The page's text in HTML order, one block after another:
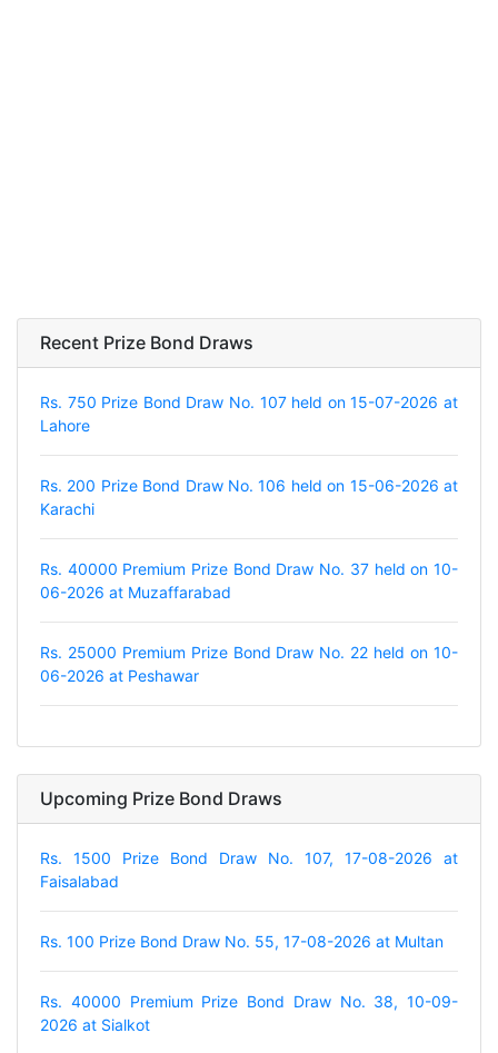
Recent Prize Bond Draws
Rs. 750 Prize Bond Draw No. 107 held on 15-07-2026 at
Lahore
Rs. 200 Prize Bond Draw No. 106 held on 15-06-2026 at
Karachi
Rs. 40000 Premium Prize Bond Draw No. 37 held on 10-
06-2026 at Muzaffarabad
Rs. 25000 Premium Prize Bond Draw No. 22 held on 10-
06-2026 at Peshawar
Upcoming Prize Bond Draws
Rs. 1500 Prize Bond Draw No. 107, 17-08-2026 at
Faisalabad
Rs. 100 Prize Bond Draw No. 55, 17-08-2026 at Multan
Rs. 40000 Premium Prize Bond Draw No. 38, 10-09-
2026 at Sialkot